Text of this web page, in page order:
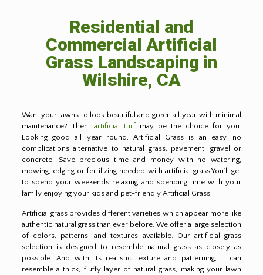
Residential and
Commercial Artificial
Grass Landscaping in
Wilshire, CA
Want your lawns to look beautiful and green all year with minimal
maintenance? Then, artificial turfmay be the choice for you.
Looking good all year round, Artificial Grass is an easy, no
complications alternative to natural grass, pavement, gravel or
concrete. Save precious time and money with no watering,
mowing, edging or fertilizing needed with artificial grass.You’ll get
to spend your weekends relaxing and spending time with your
family enjoying your kids and pet-friendly Artificial Grass.
Artificial grass provides different varieties which appear more like
authentic natural grass than ever before. We offer a large selection
of colors, patterns, and textures available. Our artificial grass
selection is designed to resemble natural grass as closely as
possible. And with its realistic texture and patterning, it can
resemble a thick, fluffy layer of natural grass, making your lawn